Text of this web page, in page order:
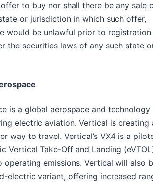
to buy nor shall there be any sale
or jurisdiction in which such offer,
would be unlawful prior to
the securities laws of any such state
is a global aerospace and technology
electric aviation. Vertical is creating
way to travel. Vertical’s VX4 is a
Vertical Take-Off and Landing
operating emissions. Vertical will also
electric variant, offering increased